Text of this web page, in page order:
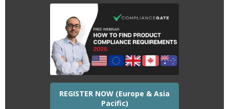
REGISTER NOW (Europe & Asia
Pacific)